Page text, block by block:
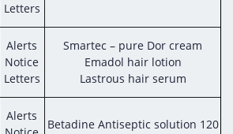
Letters
Alerts
Notice
Letters
Smartec – pure Dor cream
Emadol hair lotion
Lastrous hair serum
Alerts
Betadine Antiseptic solution 120